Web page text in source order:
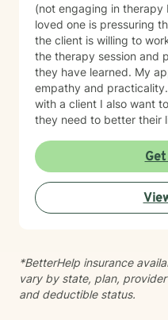
(not engaging in therapy
loved one is pressuring
the client is willing to
the therapy session and
they have learned. My
empathy and
with a client I also want
they need to better their
*BetterHelp insurance
vary by state, plan,
and deductible status.